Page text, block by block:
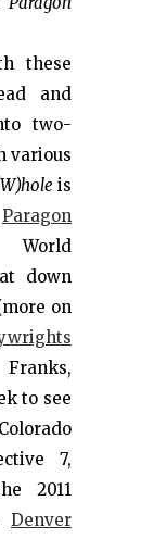
these
and
two-
various
is
Paragon
down
on
to see
7,
2011
Denver